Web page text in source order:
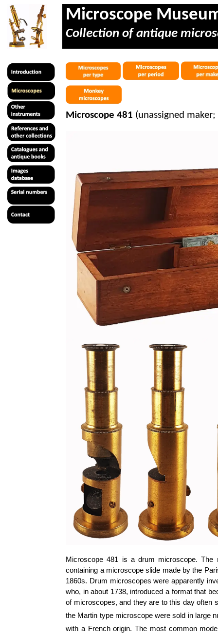
Microscope
Collection of antique
Microscope 481 (unassigned
Microscope 481 is a drum microscope.
containing a microscope slide made by the
1860s. Drum microscopes were apparently
who, in about 1738, introduced a format that
of microscopes, and they are to this day often
the Martin type microscope were sold in large
with a French origin. The most common